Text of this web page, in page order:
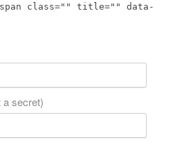
class="" title="" data-
a secret)